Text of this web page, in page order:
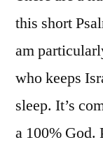
this short
am
who keeps
sleep. It’s
a 100%